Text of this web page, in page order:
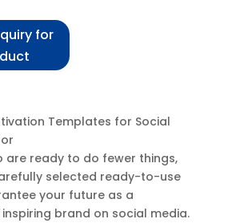
Templates for Social
are ready to do fewer things,
selected ready-to-use
your future as a
brand on social media.